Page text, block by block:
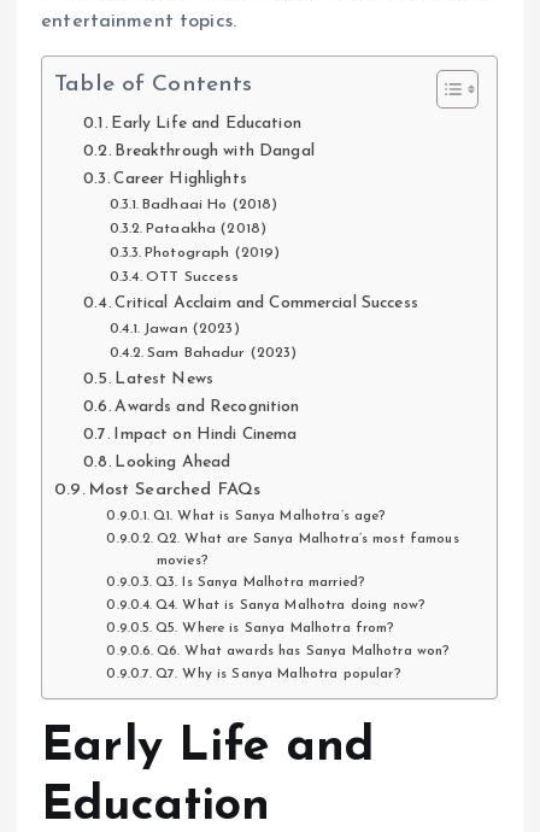
entertainment topics.
Table of Contents
Early Life and Education
Breakthrough with Dangal
Career Highlights
Badhaai Ho (2018)
Pataakha (2018)
Photograph (2019)
OTT Success
Critical Acclaim and Commercial Success
Jawan (2023)
Sam Bahadur (2023)
Latest News
Awards and Recognition
Impact on Hindi Cinema
Looking Ahead
Most Searched FAQs
Q1. What is Sanya Malhotra’s age?
Q2. What are Sanya Malhotra’s most famous
movies?
Q3. Is Sanya Malhotra married?
Q4. What is Sanya Malhotra doing now?
Q5. Where is Sanya Malhotra from?
Q6. What awards has Sanya Malhotra won?
Q7. Why is Sanya Malhotra popular?
Early Life and
Education